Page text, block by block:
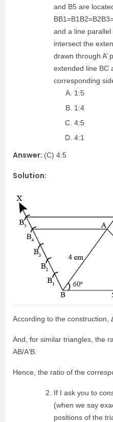
and B5 are
and a line
intersect the
drawn through A’
extended line BC
corresponding
1:5
1:4
4:5
4:1
Answer: (C) 4:5
Solution:
According to the construction,
And, for similar triangles, the
AB/A′B.
Hence, the ratio of the
If I ask you to
(when we say
positions of the